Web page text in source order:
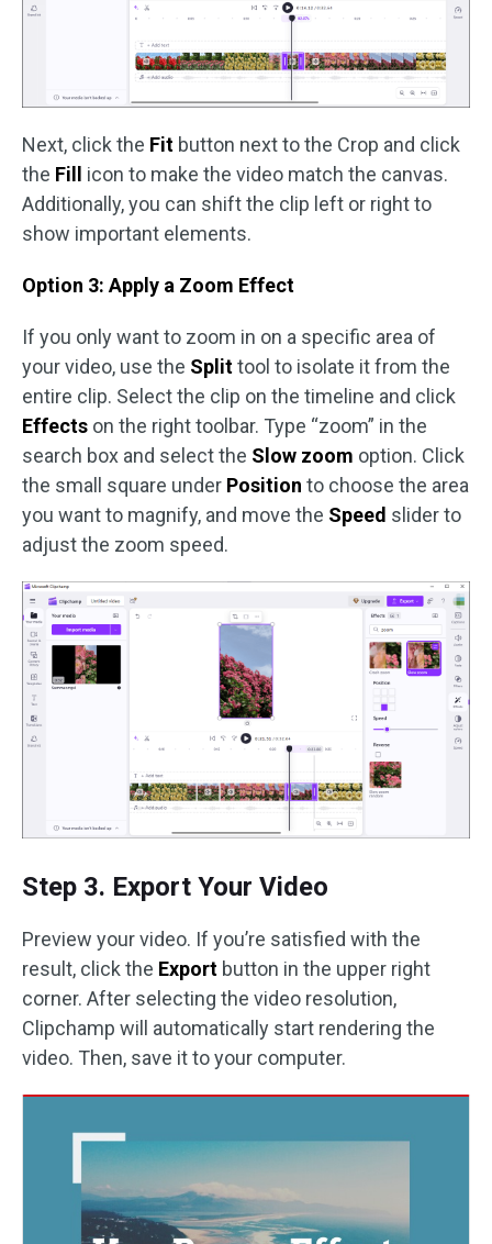
Next, click the Fit button next to the Crop and click
the Fill icon to make the video match the canvas.
Additionally, you can shift the clip left or right to
show important elements.
Option 3: Apply a Zoom Effect
If you only want to zoom in on a specific area of
your video, use the Splittool to isolate it from the
entire clip. Select the clip on the timeline and click
Effects on the right toolbar. Type “zoom” in the
search box and select the Slow zoom option. Click
the small square under Position to choose the area
you want to magnify, and move the Speed slider to
adjust the zoom speed.
Step 3. Export Your Video
Preview your video. If you’re satisfied with the
result, click the Export button in the upper right
corner. After selecting the video resolution,
Clipchamp will automatically start rendering the
video. Then, save it to your computer.